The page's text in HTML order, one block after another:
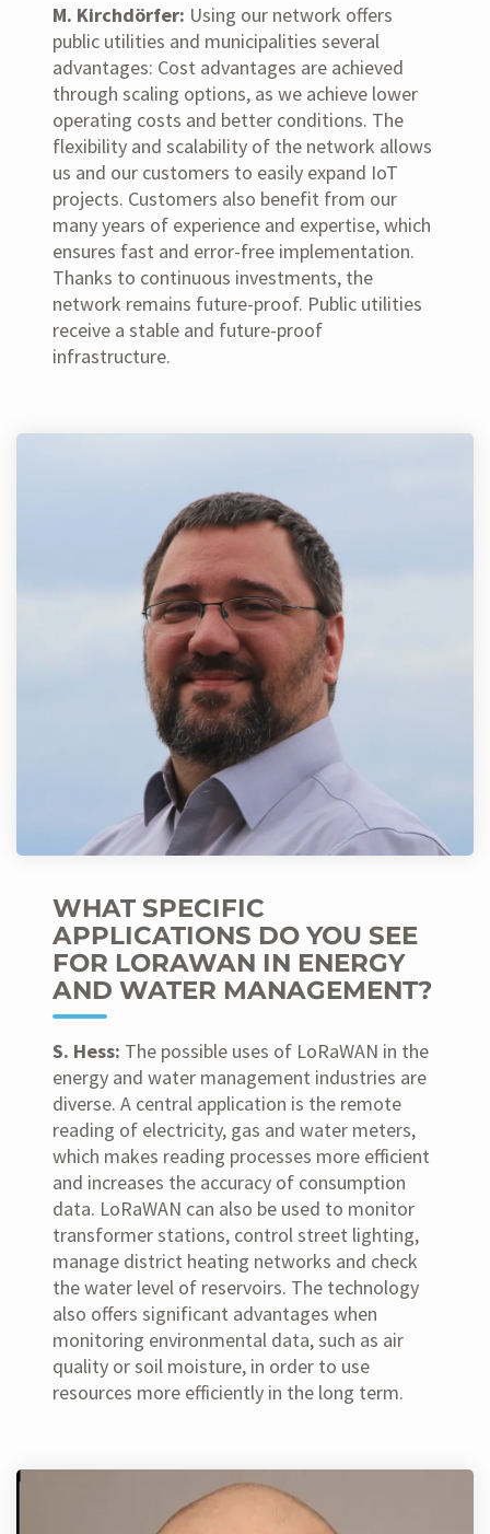
M. Kirchdörfer: Using our network offers
public utilities and municipalities several
advantages: Cost advantages are achieved
through scaling options, as we achieve lower
operating costs and better conditions. The
flexibility and scalability of the network allows
us and our customers to easily expand IoT
projects. Customers also benefit from our
many years of experience and expertise, which
ensures fast and error-free implementation.
Thanks to continuous investments, the
network remains future-proof. Public utilities
receive a stable and future-proof
infrastructure.
WHAT SPECIFIC
APPLICATIONS DO YOU SEE
FOR LORAWAN IN ENERGY
AND WATER MANAGEMENT?
S. Hess: The possible uses of LoRaWAN in the
energy and water management industries are
diverse. A central application is the remote
reading of electricity, gas and water meters,
which makes reading processes more efficient
and increases the accuracy of consumption
data. LoRaWAN can also be used to monitor
transformer stations, control street lighting,
manage district heating networks and check
the water level of reservoirs. The technology
also offers significant advantages when
monitoring environmental data, such as air
quality or soil moisture, in order to use
resources more efficiently in the long term.